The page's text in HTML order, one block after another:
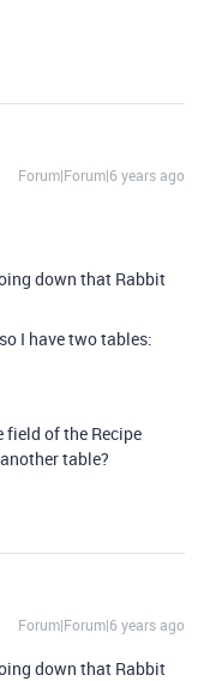
Forum|Forum|6 years ago
down that Rabbit
I have two tables:
of the Recipe
table?
Forum|Forum|6 years ago
down that Rabbit